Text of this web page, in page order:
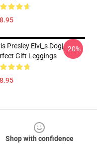
Presley Elvi_s Dog|
Gift Leggings
-20%
Shop with confidence